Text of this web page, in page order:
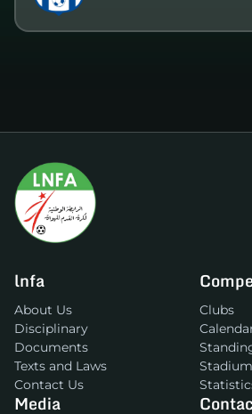
lnfa
About Us
Disciplinary
Documents
Texts and Laws
Contact Us
Clubs
Media